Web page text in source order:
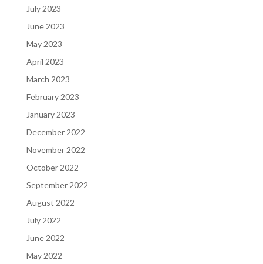
July 2023
June 2023
May 2023
April 2023
March 2023
February 2023
January 2023
December 2022
November 2022
October 2022
September 2022
August 2022
July 2022
June 2022
May 2022